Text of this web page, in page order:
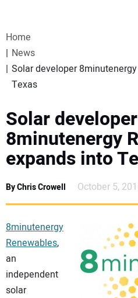
WEBINARS
SPECIAL REPORTS
SUBSCRIBE
SUBSCRIBE
CONTACT US
Home
News
Solar developer
Texas
Solar developer
8minutenergy
expands into
By Chris Crowell October 5,
8minutenergy
Renewables,
an
independent
solar